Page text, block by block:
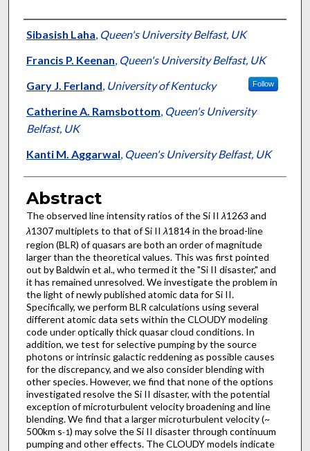
Authors
Sibasish Laha, Queen's University Belfast, UK
Francis P. Keenan, Queen's University Belfast, UK
Gary J. Ferland, University of Kentucky Follow
Catherine A. Ramsbottom, Queen's University
Belfast, UK
Kanti M. Aggarwal, Queen's University Belfast, UK
Abstract
The observed line intensity ratios of the Si II λ1263 and
λ1307 multiplets to that of Si II λ1814 in the broad-line
region (BLR) of quasars are both an order of magnitude
larger than the theoretical values. This was first pointed
out by Baldwin et al., who termed it the "Si II disaster," and
it has remained unresolved. We investigate the problem in
the light of newly published atomic data for Si II.
Specifically, we perform BLR calculations using several
different atomic data sets within the CLOUDY modeling
code under optically thick quasar cloud conditions. In
addition, we test for selective pumping by the source
photons or intrinsic galactic reddening as possible causes
for the discrepancy, and we also consider blending with
other species. However, we find that none of the options
investigated resolve the Si II disaster, with the potential
exception of microturbulent velocity broadening and line
blending. We find that a larger microturbulent velocity (~
500km s-1) may solve the Si II disaster through continuum
pumping and other effects. The CLOUDY models indicate